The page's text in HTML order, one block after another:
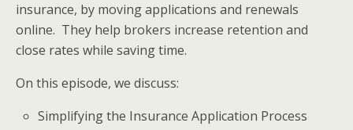
insurance, by moving applications and renewals
online. They help brokers increase retention and
close rates while saving time.
On this episode, we discuss:
Simplifying the Insurance Application Process